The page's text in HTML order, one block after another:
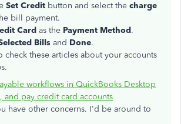
Set Credit button and select the charge
bill payment.
Card as the Payment Method.
Bills and Done.
check these articles about your accounts
workflows in QuickBooks Desktop
and pay credit card accounts
have other concerns. I'd be around to